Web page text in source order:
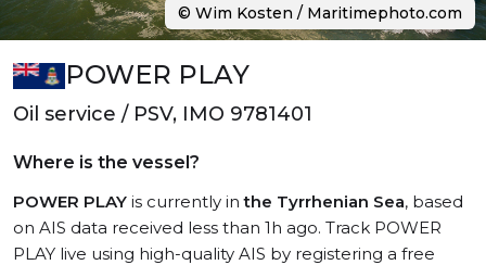
POWER PLAY
Oil service / PSV, IMO 9781401
Where is the vessel?
POWER PLAY is currently inthe Tyrrhenian Sea, based
on AIS data received less than 1h ago. Track POWER
PLAY live using high-quality AIS by registering a free
© Wim Kosten / Maritimephoto.com